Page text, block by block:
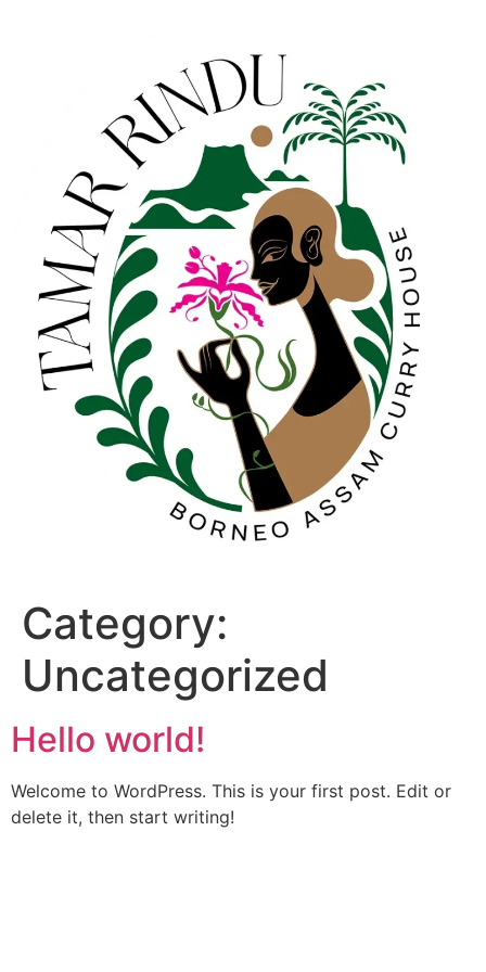
Category:
Uncategorized
Hello world!
Welcome to WordPress. This is your first post. Edit or
delete it, then start writing!